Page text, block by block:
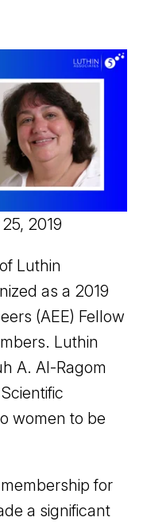
2019
Luthin
as a 2019
(AEE) Fellow
Luthin
A. Al-Ragom
women to be
for
a significant